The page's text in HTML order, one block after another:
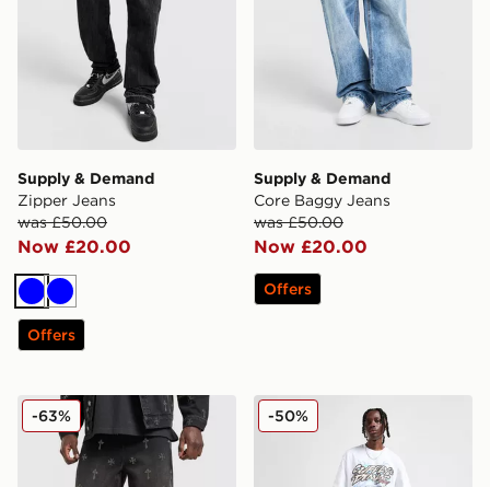
Supply & Demand
Zipper Jeans
was £50.00
Now £20.00
BlueBlue
Offers
Supply & Demand
Core Baggy Jeans
was £50.00
Now £20.00
Offers
Supply & Demand Break Jeans
-63% Supply & Demand
-50%